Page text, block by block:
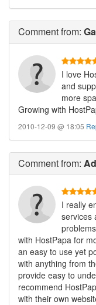
Commentfrom:
I love
and
more
Growing with
2010-12-09 @ 18:05
Commentfrom:
I really
services
with HostPapa for
an easy to use yet
with anything from
provide easy to
recommend
with their own